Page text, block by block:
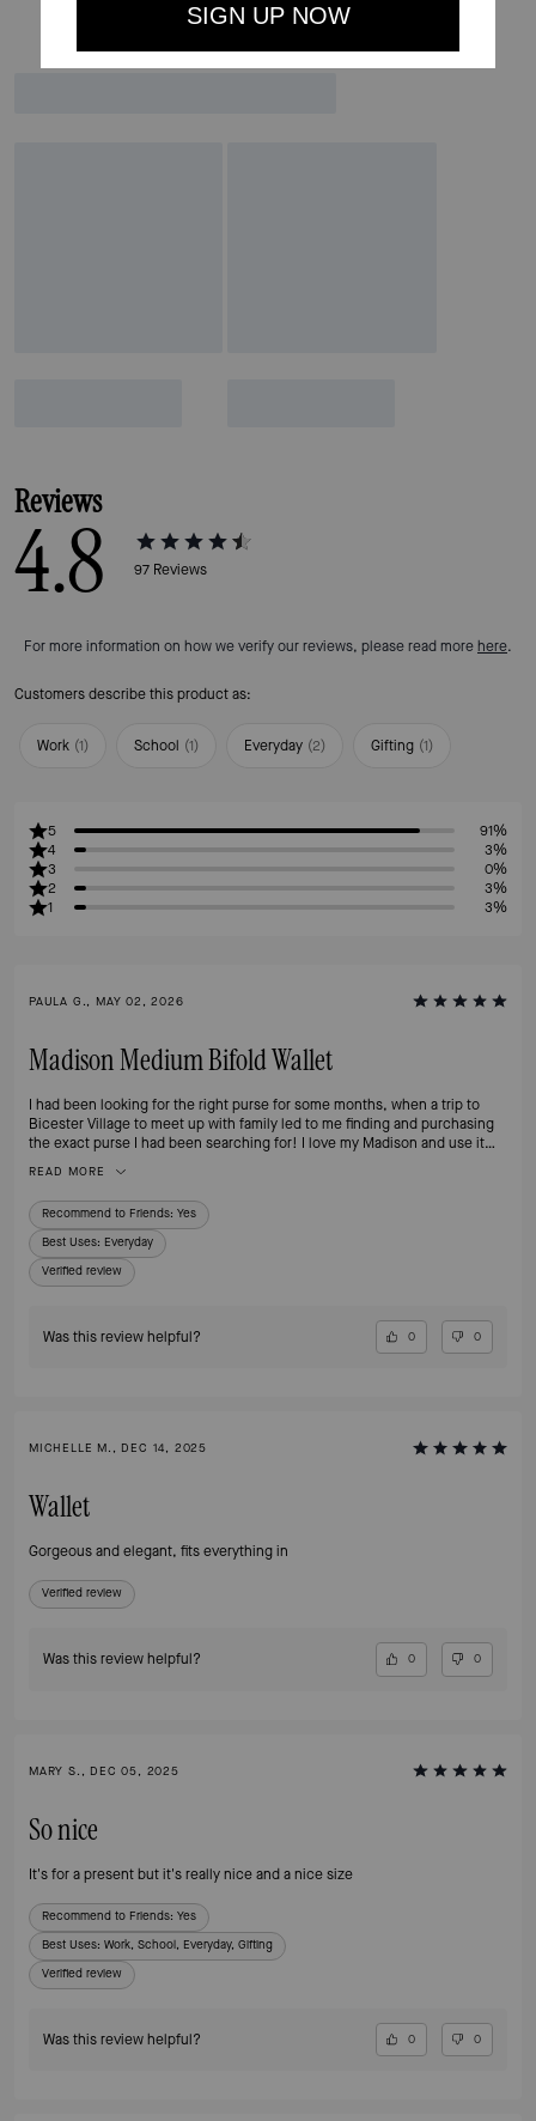
Reviews
4.8 97 Reviews
For more information on how we verify our reviews, please read more here.
Customers describe this product as:
Work (1) School (1) Everyday (2) Gifting (1)
5
91%
4
3%
3
0%
2
3%
1
3%
PAULA G., MAY 02, 2026
Madison Medium Bifold Wallet
I had been looking for the right purse for some months, when a trip to
Bicester Village to meet up with family led to me finding and purchasing
the exact purse I had been searching for! I love my Madison and use it
accessories, the style is practical, the size perfect.
READ MORE
Recommend to Friends: Yes
Best Uses: Everyday
Verified review
Was this review helpful? 0 0
MICHELLE M., DEC 14, 2025
Wallet
Gorgeous and elegant, fits everything in
Verified review
Was this review helpful? 0 0
MARY S., DEC 05, 2025
So nice
It's for a present but it's really nice and a nice size
Recommend to Friends: Yes
Best Uses: Work, School, Everyday, Gifting
Verified review
Was this review helpful? 0 0